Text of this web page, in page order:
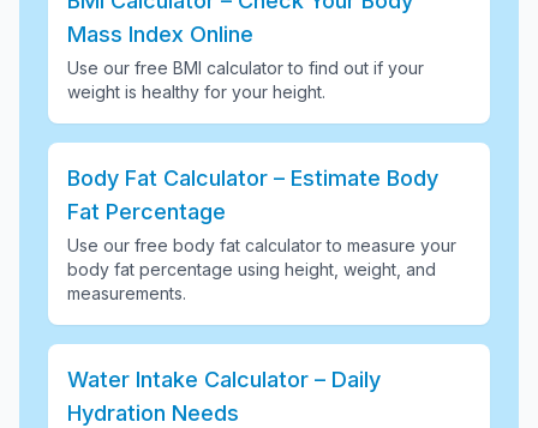
Mass Index Online
Use our free BMI calculator to find out if your
weight is healthy for your height.
Body Fat Calculator – Estimate Body
Fat Percentage
Use our free body fat calculator to measure your
body fat percentage using height, weight, and
measurements.
Water Intake Calculator – Daily
Hydration Needs